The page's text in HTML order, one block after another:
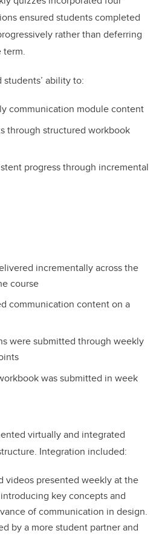
ensured students completed
rather than deferring
ability to:
communication module content
through structured workbook
progress through incremental
incrementally across the
course
communication content on a
were submitted through weekly
was submitted in week
virtually and integrated
Integration included:
videos presented weekly at the
key concepts and
of communication in design.
by a more student partner and